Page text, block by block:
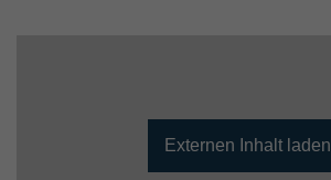
Externen Inhalt laden